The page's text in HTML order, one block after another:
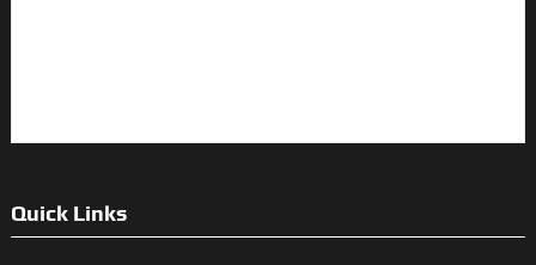
Quick Links